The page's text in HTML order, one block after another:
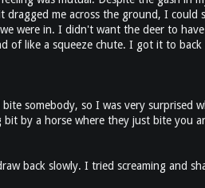
me across the ground, I could
were in. I didn't want the deer to
of like a squeeze chute. I got it to
somebody, so I was very surprised
by a horse where they just bite you
back slowly. I tried screaming and